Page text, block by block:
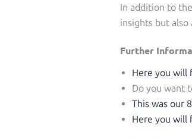
In addition to
insights but
Further
Here you will
Do you want
This was our
Here you will